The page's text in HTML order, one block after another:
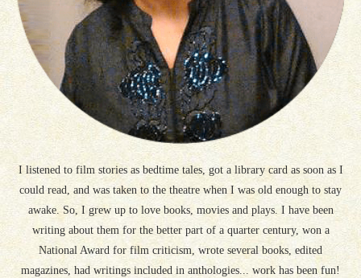
I listened to film stories as bedtime tales, got a library card as soon as I
could read, and was taken to the theatre when I was old enough to stay
awake. So, I grew up to love books, movies and plays. I have been
writing about them for the better part of a quarter century, won a
National Award for film criticism, wrote several books, edited
magazines, had writings included in anthologies... work has been fun!